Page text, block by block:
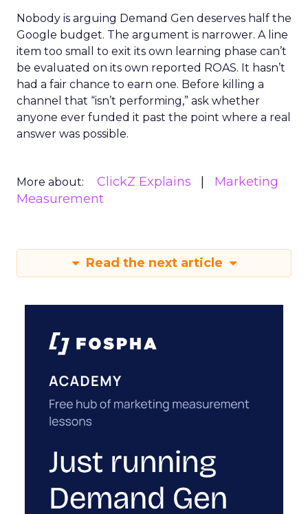
Nobody is arguing Demand Gen deserves half the
Google budget. The argument is narrower. A line
item too small to exit its own learning phase can’t
be evaluated on its own reported ROAS. It hasn’t
had a fair chance to earn one. Before killing a
channel that “isn’t performing,” ask whether
anyone ever funded it past the point where a real
answer was possible.
More about: ClickZ Explains
Marketing
Measurement
Read the next article